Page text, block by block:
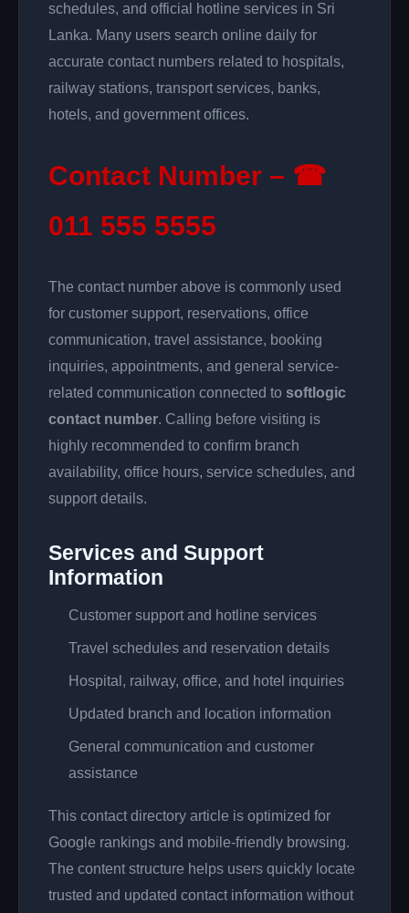
schedules, and official hotline services in Sri
Lanka. Many users search online daily for
accurate contact numbers related to hospitals,
railway stations, transport services, banks,
hotels, and government offices.
Contact Number – ☎
011 555 5555
The contact number above is commonly used
for customer support, reservations, office
communication, travel assistance, booking
inquiries, appointments, and general service-
related communication connected to softlogic
contact number. Calling before visiting is
highly recommended to confirm branch
availability, office hours, service schedules, and
support details.
Services and Support
Information
Customer support and hotline services
Travel schedules and reservation details
Hospital, railway, office, and hotel inquiries
Updated branch and location information
General communication and customer
assistance
This contact directory article is optimized for
Google rankings and mobile-friendly browsing.
The content structure helps users quickly locate
trusted and updated contact information without